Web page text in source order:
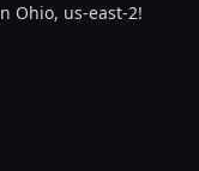
Ohio, us-east-2!